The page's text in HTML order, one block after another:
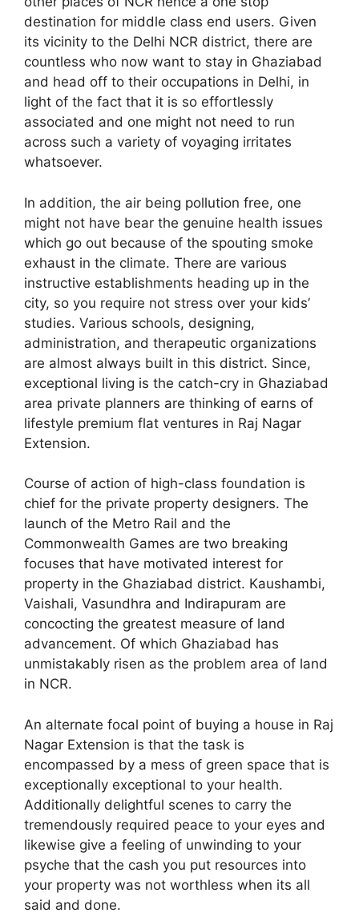
destination for middle class end users. Given
its vicinity to the Delhi NCR district, there are
countless who now want to stay in Ghaziabad
and head off to their occupations in Delhi, in
light of the fact that it is so effortlessly
associated and one might not need to run
across such a variety of voyaging irritates
whatsoever.
In addition, the air being pollution free, one
might not have bear the genuine health issues
which go out because of the spouting smoke
exhaust in the climate. There are various
instructive establishments heading up in the
city, so you require not stress over your kids’
studies. Various schools, designing,
administration, and therapeutic organizations
are almost always built in this district. Since,
exceptional living is the catch-cry in Ghaziabad
area private planners are thinking of earns of
lifestyle premium flat ventures in Raj Nagar
Extension.
Course of action of high-class foundation is
chief for the private property designers. The
launch of the Metro Rail and the
Commonwealth Games are two breaking
focuses that have motivated interest for
property in the Ghaziabad district. Kaushambi,
Vaishali, Vasundhra and Indirapuram are
concocting the greatest measure of land
advancement. Of which Ghaziabad has
unmistakably risen as the problem area of land
in NCR.
An alternate focal point of buying a house in Raj
Nagar Extension is that the task is
encompassed by a mess of green space that is
exceptionally exceptional to your health.
Additionally delightful scenes to carry the
tremendously required peace to your eyes and
likewise give a feeling of unwinding to your
psyche that the cash you put resources into
your property was not worthless when its all
said and done.